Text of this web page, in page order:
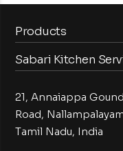
Sabari Kitchen
21, Annaiappa
Road,
Tamil Nadu, India
Products
Steam Equipments
Preparation
Cold Equipments
Arabian Food
Washing
Service Equipments